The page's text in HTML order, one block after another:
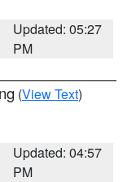
Updated: 05:27
PM
(View Text)
Updated: 04:57
PM